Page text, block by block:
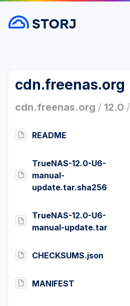
cdn.freenas.org
cdn.freenas.org / 12.0 /
README
TrueNAS-12.0-U6-
manual-
update.tar.sha256
TrueNAS-12.0-U6-
manual-update.tar
CHECKSUMS.json
MANIFEST